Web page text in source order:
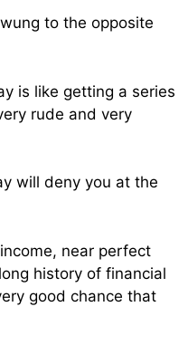
to the opposite
is like getting a series
rude and very
will deny you at the
near perfect
history of financial
good chance that